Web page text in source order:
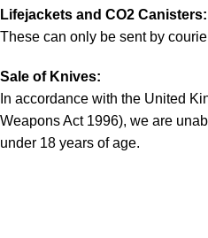
Lifejackets and CO2 Canisters:
These can only be sent by
Sale of Knives:
In accordance with the United
Weapons Act 1996), we are
under 18 years of age.